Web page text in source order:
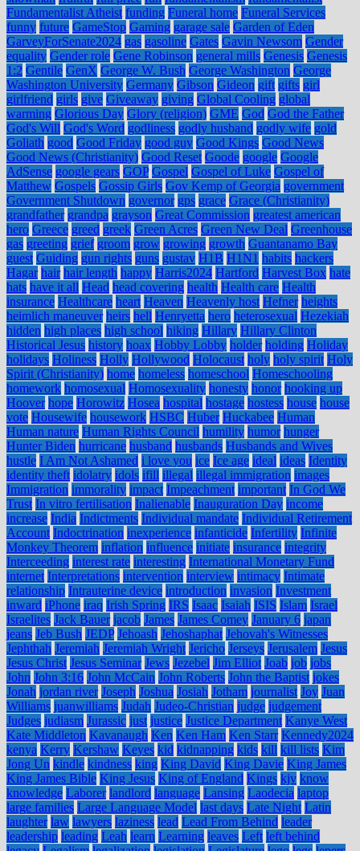
Fundamentalist Atheist funding Funeral home Funeral Services
funny future GameStop Gaming garage sale Garden of Eden
GarveyForSenate2024 gas gasoline Gates Gavin Newsom Gender
equality Gender role Gene Robinson general mills Genesis Genesis
1:2 Gentile GenX George W. Bush George Washington George
Washington University Germany Gibson Gideon gift gifts girl
girlfriend girls give Giveaway giving Global Cooling global
warming Glorious Day Glory (religion) GME God God the Father
God's Will God's Word godliness godly husband godly wife gold
Goliath good Good Friday good guy Good Kings Good News
Good News (Christianity) Good Reset Goode google Google
AdSense google gears GOP Gospel Gospel of Luke Gospel of
Matthew Gospels Gossip Girls Gov Kemp of Georgia government
Government Shutdown governor gps grace Grace (Christianity)
grandfather grandpa grayson Great Commission greatest american
hero Greece greed greek Green Acres Green New Deal Greenhouse
gas greeting grief groom grow growing growth Guantanamo Bay
guest Guiding gun rights guns gustav H1B H1N1 habits hackers
Hagar hair hair length happy Harris2024 Hartford Harvest Box hate
hats have it all Head head covering health Health care Health
insurance Healthcare heart Heaven Heavenly host Hefner heights
heimlich maneuver heirs hell Henryetta hero heterosexual Hezekiah
hidden high places high school hiking Hillary Hillary Clinton
Historical Jesus history hoax Hobby Lobby holder holding Holiday
holidays Holiness Holly Hollywood Holocaust holy holy spirit Holy
Spirit (Christianity) home homeless homeschool Homeschooling
homework homosexual Homosexuality honesty honor hooking up
Hoover hope Horowitz Hosea hospital hostage hostess house house
vote Housewife housework HSBC Huber Huckabee Human
Human nature Human Rights Council humility humor hunger
Hunter Biden hurricane husband husbands Husbands and Wives
hustle I Am Not Ashamed i love you ice Ice age ideal ideas Identity
identity theft idolatry idols ifill illegal illegal immigration images
Immigration immorality impact Impeachment important In God We
Trust In vitro fertilisation Inalienable Inauguration Day income
increase India Indictments Individual mandate Individual Retirement
Account Indoctrination inexperience infanticide Infertility Infinite
Monkey Theorem inflation influence initiate insurance integrity
Interceeding interest rate interesting International Monetary Fund
internet Interpretations intervention interview intimacy Intimate
relationship Intrauterine device introduction invasion Investment
inward iPhone iraq Irish Spring IRS Isaac Isaiah ISIS Islam Israel
Israelites Jack Bauer jacob James James Comey January 6 japan
jeans Jeb Bush JEDP Jehoash Jehoshaphat Jehovah's Witnesses
Jephthah Jeremiah Jeremiah Wright Jericho Jerseys Jerusalem Jesus
Jesus Christ Jesus Seminar Jews Jezebel Jim Elliot Joab job jobs
John John 3:16 John McCain John Roberts John the Baptist jokes
Jonah jordan river Joseph Joshua Josiah Jotham journalist Joy Juan
Williams juanwilliams Judah Judeo-Christian judge judgement
Judges judiasm Jurassic just justice Justice Department Kanye West
Kate Middleton Kavanaugh Ken Ken Ham Ken Starr Kennedy2024
kenya Kerry Kershaw Keyes kid kidnapping kids kill kill lists Kim
Jong Un kindle kindness king King David King Davie King James
King James Bible King Jesus King of England Kings kjv know
knowledge Laborer landlord language Lansing Laodecia laptop
large families Large Language Model last days Late Night Latin
laughter law lawyers laziness lead Lead From Behind leader
leadership leading Leah learn Learning leaves Left left behind